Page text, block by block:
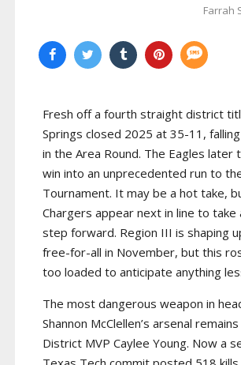
Farrah
Fresh off a fourth straight district
Springs closed 2025 at 35-11,
in the Area Round. The Eagles later
win into an unprecedented run to
Tournament. It may be a hot take,
Chargers appear next in line to take
step forward. Region III is shaping
free-for-all in November, but this
too loaded to anticipate anything
The most dangerous weapon in
Shannon McClellen’s arsenal
District MVP Caylee Young. Now a